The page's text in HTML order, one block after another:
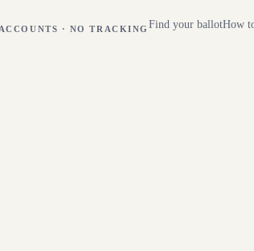
· NO TRACKING Find your ballotHow